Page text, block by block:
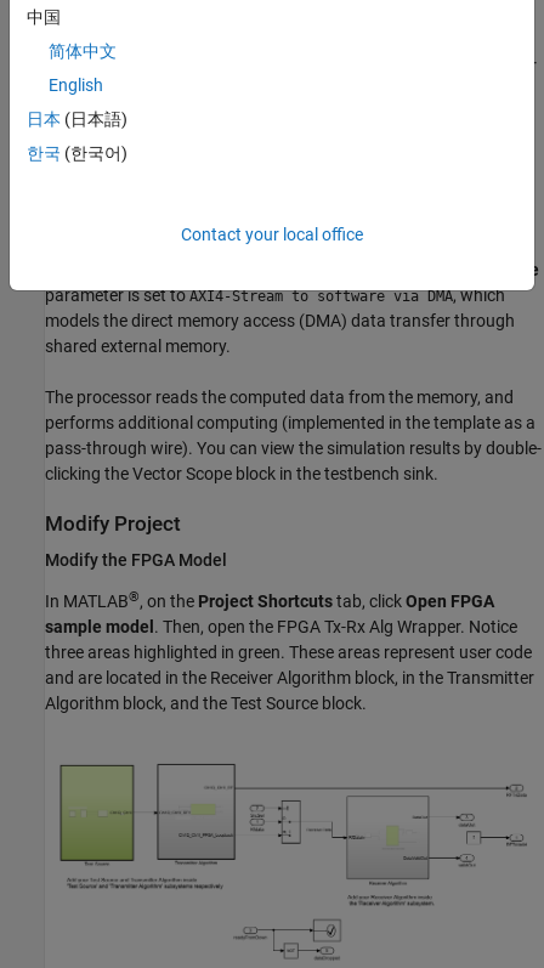
implemented as a gain block. A configuration register
modeled in the FPGA to select the source of data for the Rx
algorithm. The processor writes the
register to select either
the test source from the FPGA or RF data from the transceiver.
This register is modeled using the
from the FPGA algorithm is passed to the processor through a
Memory Channel
Algorithm in the FPGA and the Processor Algorithm in the
Channel Type
parameter is set toAXI4-Stream to software via DMA, which
models the direct memory access (DMA) data transfer through
shared external memory.
The processor reads the computed data from the memory, and
performs additional computing (implemented in the template as a
pass-through wire). You can view the simulation results by double-
clicking theVector Scope block in the testbench sink.
Modify Project
Modify the FPGA Model
In MATLAB®, on the Project Shortcutstab, clickOpen FPGA
sample model . Then, open the FPGA Tx-Rx Alg Wrapper. Notice
three areas highlighted in green. These areas represent user code
and are located in the Receiver Algorithm block, in the Transmitter
Algorithm block, and the Test Source block.
中国
简体中文
English
日本 (日本語)
한국 (한국어)
Contact your local office